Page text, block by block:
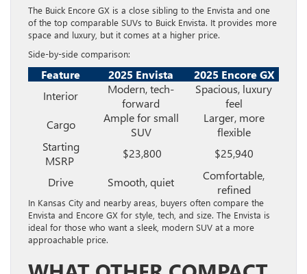
The Buick Encore GX is a close sibling to the Envista and one
of the top comparable SUVs to Buick Envista. It provides more
space and luxury, but it comes at a higher price.
Side-by-side comparison:
Feature 2025 Envista
2025 Encore GX
Interior
Modern, tech-
forward
Spacious, luxury
feel
Cargo
Ample for small
SUV
Larger, more
flexible
Starting
MSRP
$23,800
$25,940
Drive
Smooth, quiet
Comfortable,
refined
In Kansas City and nearby areas, buyers often compare the
Envista and Encore GX for style, tech, and size. The Envista is
ideal for those who want a sleek, modern SUV at a more
approachable price.